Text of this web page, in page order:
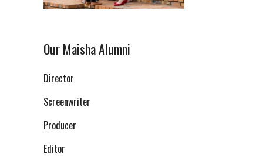
Our Maisha Alumni
Director
Screenwriter
Producer
Editor